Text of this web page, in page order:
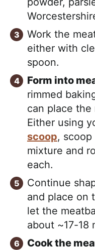
Work the
either with
spoon.
Form into
rimmed
can place
Either using
scoop,
mixture and
each.
Continue
and place on
let the
about ~17-18
Cook the